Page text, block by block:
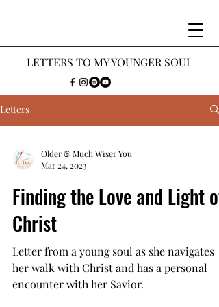
LETTERS TO MY YOUNGER SOUL
Letters
Older & Much Wiser You
Mar 24, 2023
Finding the Love and Light of
Christ
Letter from a young soul as she navigates
her walk with Christ and has a personal
encounter with her Savior.